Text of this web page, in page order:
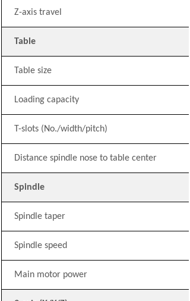
Z-axis travel
Table
Table size
Loading capacity
T-slots (No./width/pitch)
Distance spindle nose to table center
Spindle
Spindle taper
Spindle speed
Main motor power